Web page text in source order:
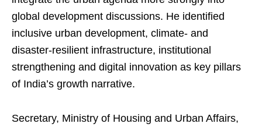
global development discussions. He identified
inclusive urban development, climate- and
disaster-resilient infrastructure, institutional
strengthening and digital innovation as key pillars
of India’s growth narrative.
Secretary, Ministry of Housing and Urban Affairs,